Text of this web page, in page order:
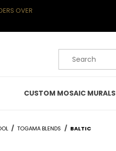
OVER
Product Search
CUSTOM MOSAIC MURALS
TOGAMA BLENDS BALTIC